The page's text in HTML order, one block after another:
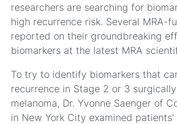
researchers are searching for
high recurrence risk. Several MRA-
reported on their groundbreaking
biomarkers at the latest MRA
To try to identify biomarkers that
recurrence in Stage 2 or 3
melanoma, Dr. Yvonne Saenger of
in New York City examined